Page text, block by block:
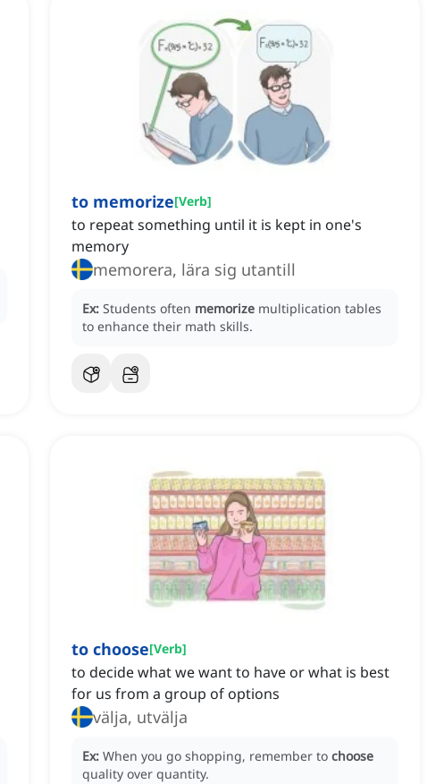
to memorize[Verb]
to repeat something until it is kept in one's
memory
memorera, lära sig utantill
Ex: Students often memorize multiplication tables
to enhance their math skills.
to choose[Verb]
to decide what we want to have or what is best
for us from a group of options
välja, utvälja
Ex: When you go shopping, remember to choose
quality over quantity.